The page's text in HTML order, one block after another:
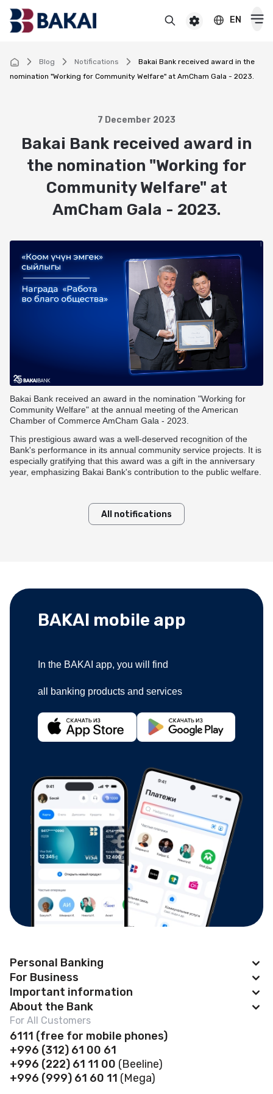
EN
Credit
Premium
Salary
Pension
Смотреть все
Useful information
How to get a card?
Answers to your questions
Discount Program
Смотреть все
Useful information
Funding options
Answers to your questions
Loans
Cash loan
Secured cash loan
Mortgage
Goods Installment Plan
Смотреть все
Branches and ATMs
Money transfers
Instant money transfers worldwide
Visa transfers
Transfers within Kyrgyzstan
Bank details
Branches and ATMs
CASHBACK
BAKAI Travel
BAKAI Store
Apple Pay at BAKAI
Blog Notifications
Bakai Bank received award in the
nomination "Working for Community Welfare" at AmCham Gala - 2023.
7 December 2023
Bakai Bank received award in
the nomination "Working for
Community Welfare" at
AmCham Gala - 2023.
Bakai Bank received an award in the nomination "Working for
Community Welfare" at the annual meeting of the American
Chamber of Commerce AmCham Gala - 2023.
This prestigious award was a well-deserved recognition of the
Bank's performance in its annual community service projects. It is
especially gratifying that this award was a gift in the anniversary
year, emphasizing Bakai Bank's contribution to the public welfare.
All notifications
BAKAI mobile app
In the BAKAI app, you will find
all banking products and services
Personal Banking
Apple Pay
Cards
Deposits
Loans
Safe Deposit Boxes
For Business
BAKAI Business
Account Opening
Safe deposit boxes
Business Banking Cards
Important information
News
Payroll project
Self-Service Zones 24/7
Contactless payments
About the Bank
Abous us
Financial Statements
Governance
For All Customers
6111 (free for mobile phones)
+996 (312) 61 00 61
+996 (222) 61 11 00 (Beeline)
+996 (999) 61 60 11 (Mega)